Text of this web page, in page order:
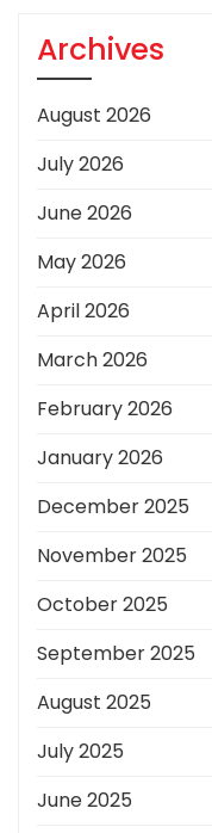
Archives
August 2026
July 2026
June 2026
May 2026
April 2026
March 2026
February 2026
January 2026
December 2025
November 2025
October 2025
September 2025
August 2025
July 2025
June 2025